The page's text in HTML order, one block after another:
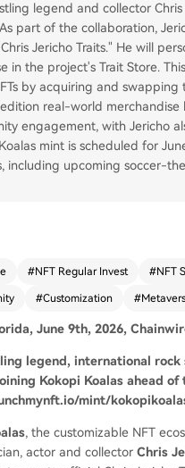
legend and collector
part of the collaboration,
Jericho Traits." He will
in the project's Trait Store.
by acquiring and swapping
real-world merchandise
engagement, with Jericho
mint is scheduled for
including upcoming soccer-
#NFT Regular Invest #NFT
#Customization #
June 9th, 2026,
legend, international
Kokopi Koalas ahead of
mint/
, the customizable NFT
actor and collector Chris